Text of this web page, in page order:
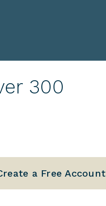
300
a Free Account